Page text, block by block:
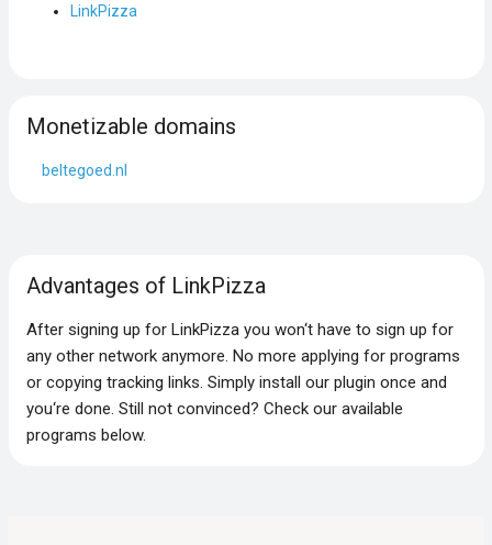
LinkPizza
Monetizable domains
beltegoed.nl
Advantages of LinkPizza
After signing up for LinkPizza you won‘t have to sign up for
any other network anymore. No more applying for programs
or copying tracking links. Simply install our plugin once and
you‘re done. Still not convinced? Check our available
programs below.